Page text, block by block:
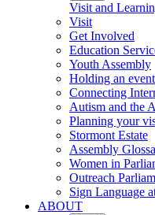
Visit and
Visit
Get Involved
Education
Youth Assembly
Holding an
Connecting
Autism and the
Planning your
Stormont Estate
Assembly
Women in
Outreach
Sign Language
ABOUT